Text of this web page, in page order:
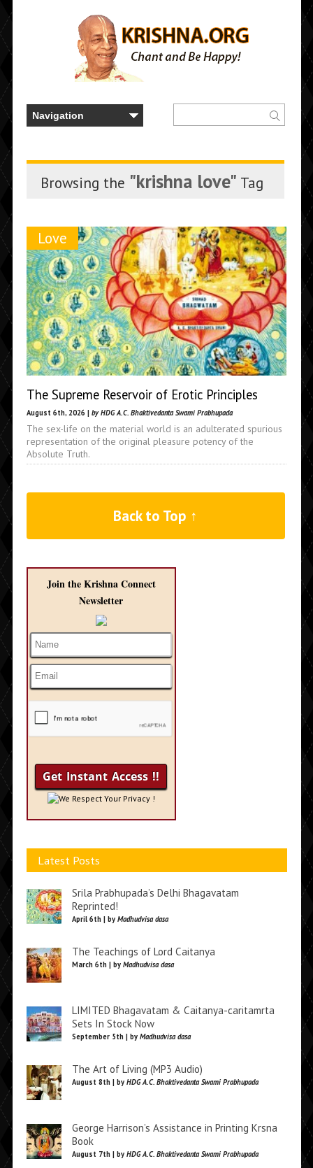
Browsing the "krishna love" Tag
Love
The Supreme Reservoir of Erotic Principles
August 6th, 2026 | by HDG A.C. Bhaktivedanta Swami Prabhupada
The sex-life on the material world is an adulterated spurious
representation of the original pleasure potency of the
Absolute Truth.
Back to Top ↑
Join the Krishna Connect
Newsletter
We Respect Your Privacy !
Latest Posts
Srila Prabhupada’s Delhi Bhagavatam
Reprinted!
April 6th | by Madhudvisa dasa
The Teachings of Lord Caitanya
March 6th | by Madhudvisa dasa
LIMITED Bhagavatam & Caitanya-caritamrta
Sets In Stock Now
September 5th | by Madhudvisa dasa
The Art of Living (MP3 Audio)
August 8th | by HDG A.C. Bhaktivedanta Swami Prabhupada
George Harrison’s Assistance in Printing Krsna
Book
August 7th | by HDG A.C. Bhaktivedanta Swami Prabhupada